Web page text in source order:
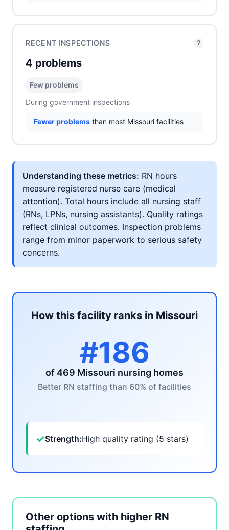
RECENT INSPECTIONS ?
4 problems
Few problems
During government inspections
Fewer problems than most Missouri facilities
Understanding these metrics: RN hours
measure registered nurse care (medical
attention). Total hours include all nursing staff
(RNs, LPNs, nursing assistants). Quality ratings
reflect clinical outcomes. Inspection problems
range from minor paperwork to serious safety
concerns.
How this facility ranks in Missouri
#186
of 469 Missouri nursing homes
Better RN staffing than 60% of facilities
✓Strength:High quality rating (5 stars)
Other options with higher RN